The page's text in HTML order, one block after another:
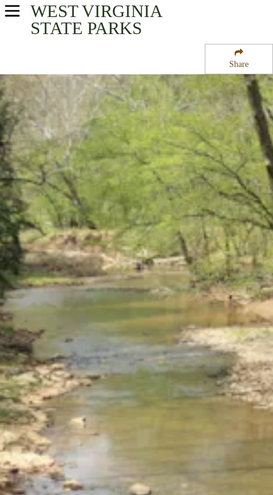
Share
WEST VIRGINIA
STATE PARKS
USA Parks
Mid-Ohio Valley Region
North Bend State Park